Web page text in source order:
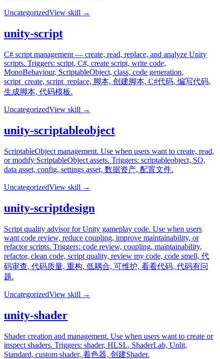
UncategorizedView skill →
unity-script
C# script management — create, read, replace, and analyze Unity
scripts. Triggers: script, C#, create script, write code,
MonoBehaviour, ScriptableObject, class, code generation,
script_create, script_replace, 脚本, 创建脚本, C#代码, 编写代码,
生成脚本, 代码模板.
UncategorizedView skill →
unity-scriptableobject
ScriptableObject management. Use when users want to create, read,
or modify ScriptableObject assets. Triggers: scriptableobject, SO,
data asset, config, settings asset, 数据资产, 配置文件.
UncategorizedView skill →
unity-scriptdesign
Script quality advisor for Unity gameplay code. Use when users
want code review, reduce coupling, improve maintainability, or
refactor scripts. Triggers: code review, coupling, maintainability,
refactor, clean code, script quality, review my code, code smell, 代
码审查, 代码质量, 重构, 低耦合, 可维护, 看看代码, 代码有问
题.
UncategorizedView skill →
unity-shader
Shader creation and management. Use when users want to create or
inspect shaders. Triggers: shader, HLSL, ShaderLab, Unlit,
Standard, custom shader, 着色器, 创建Shader.